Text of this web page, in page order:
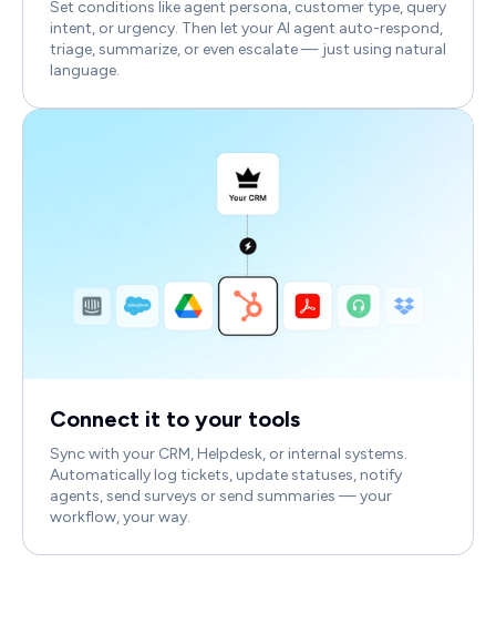
Set conditions like agent persona, customer type, query
intent, or urgency. Then let your AI agent auto-respond,
triage, summarize, or even escalate — just using natural
language.
Connect it to your tools
Sync with your CRM, Helpdesk, or internal systems.
Automatically log tickets, update statuses, notify
agents, send surveys or send summaries — your
workflow, your way.